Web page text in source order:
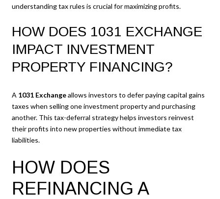
understanding tax rules is crucial for maximizing profits.
HOW DOES 1031 EXCHANGE
IMPACT INVESTMENT
PROPERTY FINANCING?
A 1031 Exchangeallows investors to defer paying capital gains
taxes when selling one investment property and purchasing
another. This tax-deferral strategy helps investors reinvest
their profits into new properties without immediate tax
liabilities.
HOW DOES
REFINANCING A